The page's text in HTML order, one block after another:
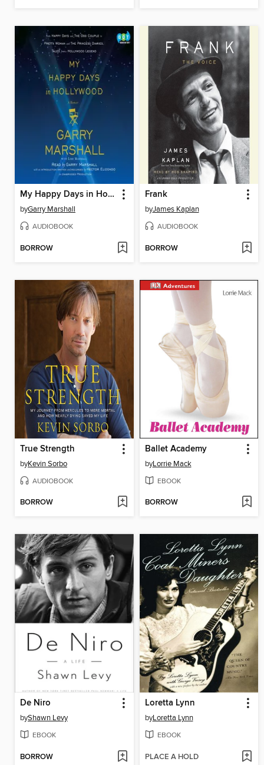
My Happy Days in Hollywood
byGarry Marshall
AUDIOBOOK
BORROW
Frank
byJames Kaplan
AUDIOBOOK
BORROW
True Strength
byKevin Sorbo
AUDIOBOOK
BORROW
Ballet Academy
byLorrie Mack
EBOOK
BORROW
De Niro
byShawn Levy
EBOOK
BORROW
Loretta Lynn
byLoretta Lynn
EBOOK
PLACE A HOLD